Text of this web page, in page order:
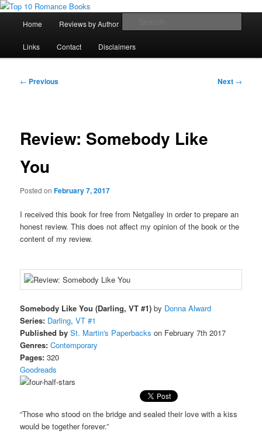
Skip
primary
contentTop 10 Romance Books
An Omnivorous Romance Reader
Home Reviews by Author
Links Contact Disclaimers
Post
← Previous Next →
Review: Somebody Like
You
Posted onFebruary 7, 2017
I received this book for free from Netgalley in order to prepare an
honest review. This does not affect my opinion of the book or the
content of my review.
Somebody Like You (Darling, VT #1) by Donna Alward
Series: Darling,VT #1
Published by St. Martin's Paperbacks on February 7th 2017
Genres: Contemporary
Pages: 320
Goodreads
“Those who stood on the bridge and sealed their love with a kiss
would be together forever.”